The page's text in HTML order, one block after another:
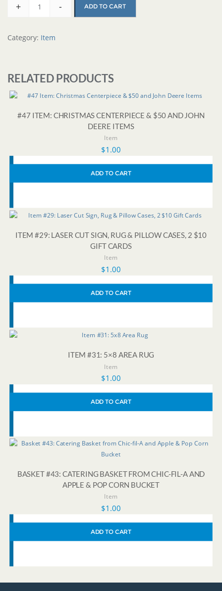
+ - ADD TO CART
Category: Item
RELATED PRODUCTS
#47 ITEM: CHRISTMAS CENTERPIECE & $50 AND JOHN
DEERE ITEMS
Item
$1.00
ADD TO CART
ITEM #29: LASER CUT SIGN, RUG & PILLOW CASES, 2 $10
GIFT CARDS
Item
$1.00
ADD TO CART
ITEM #31: 5×8 AREA RUG
Item
$1.00
ADD TO CART
BASKET #43: CATERING BASKET FROM CHIC-FIL-A AND
APPLE & POP CORN BUCKET
Item
$1.00
ADD TO CART